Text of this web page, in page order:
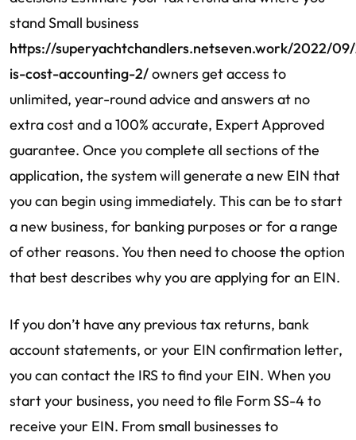
stand Small business
https://superyachtchandlers.netseven.work/2022/
is-cost-accounting-2/owners get access to
unlimited, year-round advice and answers at no
extra cost and a 100% accurate, Expert Approved
guarantee. Once you complete all sections of the
application, the system will generate a new EIN that
you can begin using immediately. This can be to start
a new business, for banking purposes or for a range
of other reasons. You then need to choose the option
that best describes why you are applying for an EIN.
If you don’t have any previous tax returns, bank
account statements, or your EIN confirmation letter,
you can contact the IRS to find your EIN. When you
start your business, you need to file Form SS-4 to
receive your EIN. From small businesses to